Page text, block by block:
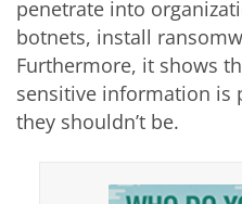
penetrate into
botnets, install
Furthermore, it shows
sensitive information is
they shouldn’t be.